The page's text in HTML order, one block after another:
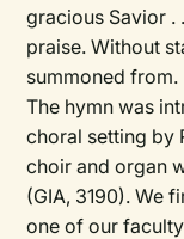
gracious Savior .
praise. Without
summoned from.
The hymn was
choral setting by
choir and organ
(GIA, 3190). We
one of our